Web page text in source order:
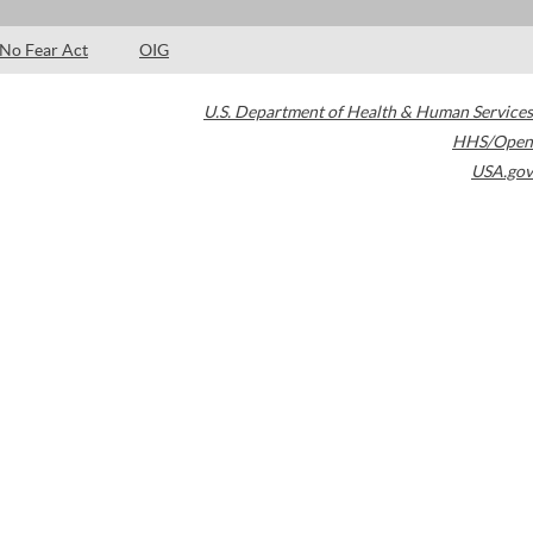
No Fear Act OIG
U.S. Department of Health & Human Services
HHS/Open
USA.gov